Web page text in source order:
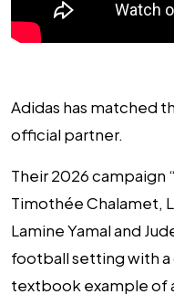
Adidas has matched
official partner.
Their 2026 campaign
Timothée Chalamet,
Lamine Yamal and
football setting with
textbook example of